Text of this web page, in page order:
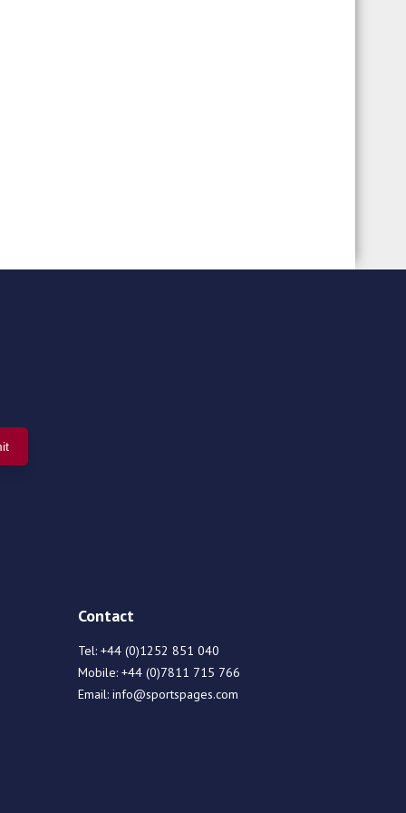
Contact
Tel: +44 (0)1252 851 040
Mobile: +44 (0)7811 715 766
Email: info@sportspages.com